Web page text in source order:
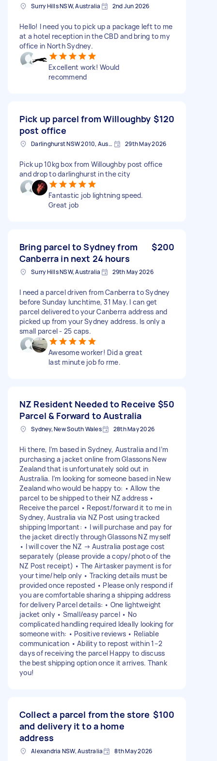
Surry Hills NSW, Australia 2nd Jun 2026
Hello! I need you to pick up a package left to me
at a hotel reception in the CBD and bring to my
office in North Sydney.
Excellent work! Would
recommend
Pick up parcel from Willoughby
post office
$120
Darlinghurst NSW 2010, Australia 29th May 2026
Pick up 10kg box from Willoughby post office
and drop to darlinghurst in the city
Fantastic job lightning speed.
Great job
Bring parcel to Sydney from
Canberra in next 24 hours
$200
Surry Hills NSW, Australia 29th May 2026
I need a parcel driven from Canberra to Sydney
before Sunday lunchtime, 31 May. I can get
parcel delivered to your Canberra address and
picked up from your Sydney address. Is only a
small parcel - 25 caps.
Awesome worker! Did a great
last minute job fo rme.
NZ Resident Needed to Receive
Parcel & Forward to Australia
$50
Sydney, New South Wales 28th May 2026
Hi there, I’m based in Sydney, Australia and I’m
purchasing a jacket online from Glassons New
Zealand that is unfortunately sold out in
Australia. I’m looking for someone based in New
Zealand who would be happy to: • Allow the
parcel to be shipped to their NZ address •
Receive the parcel • Repost/forward it to me in
Sydney, Australia via NZ Post using tracked
shipping Important: • I will purchase and pay for
the jacket directly through Glassons NZ myself
• I will cover the NZ → Australia postage cost
separately (please provide a copy/photo of the
NZ Post receipt) • The Airtasker payment is for
your time/help only • Tracking details must be
provided once reposted • Please only respond if
you are comfortable sharing a shipping address
for delivery Parcel details: • One lightweight
jacket only • Small/easy parcel • No
complicated handling required Ideally looking for
someone with: • Positive reviews • Reliable
communication • Ability to repost within 1–2
days of receiving the parcel Happy to discuss
the best shipping option once it arrives. Thank
you!
Collect a parcel from the store
and delivery it to a home
address
$100
Alexandria NSW, Australia 8th May 2026